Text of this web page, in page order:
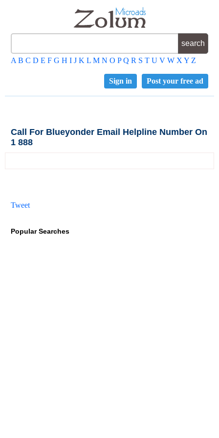
A B C D E F G H I J K L M N O P Q R S T U V W X Y Z
Post your free ad
Sign in
Call For Blueyonder Email Helpline Number On
1 888
Tweet
Popular Searches